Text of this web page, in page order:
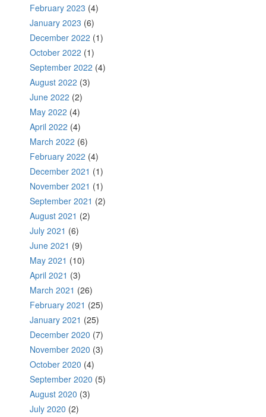
February 2023 (4)
January 2023 (6)
December 2022 (1)
October 2022 (1)
September 2022 (4)
August 2022 (3)
June 2022 (2)
May 2022 (4)
April 2022 (4)
March 2022 (6)
February 2022 (4)
December 2021 (1)
November 2021 (1)
September 2021 (2)
August 2021 (2)
July 2021 (6)
June 2021 (9)
May 2021 (10)
April 2021 (3)
March 2021 (26)
February 2021 (25)
January 2021 (25)
December 2020 (7)
November 2020 (3)
October 2020 (4)
September 2020 (5)
August 2020 (3)
July 2020 (2)